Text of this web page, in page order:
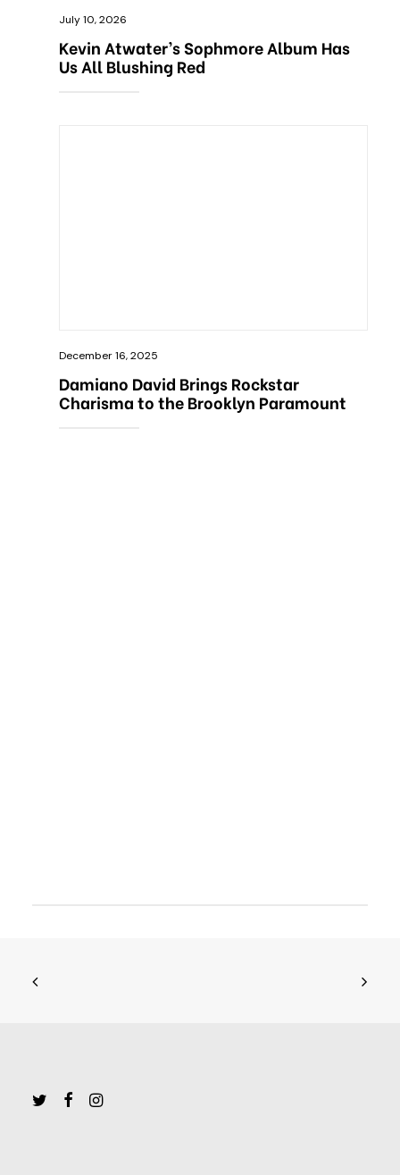
July 10, 2026
Kevin Atwater’s Sophmore Album Has
Us All Blushing Red
December 16, 2025
Damiano David Brings Rockstar
Charisma to the Brooklyn Paramount